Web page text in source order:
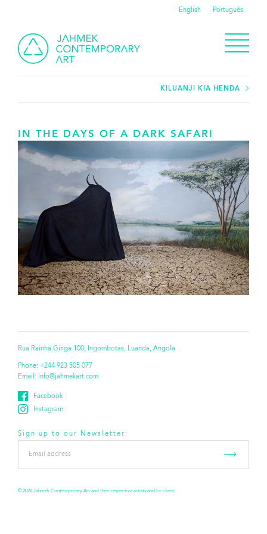
English Português
KILUANJI KIA HENDA
IN THE DAYS OF A DARK SAFARI
Rua Rainha Ginga 100, Ingombotas, Luanda, Angola
Phone: +244 923 505 077
Email: info@jahmekart.com
Facebook
Instagram
Sign up to our Newsletter:
address *
© 2026 Jahmek Contemporary Art and their respective artists and/or client.